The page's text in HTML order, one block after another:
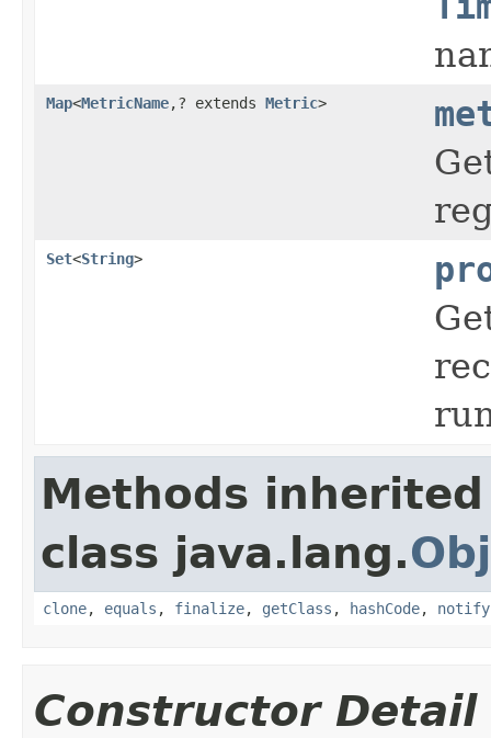
Map<MetricName,? extends Metric>
Set<String>
Methods
class java.lang.
clone, equals , finalize, getClass , hashCode, notify
Constructor Detail